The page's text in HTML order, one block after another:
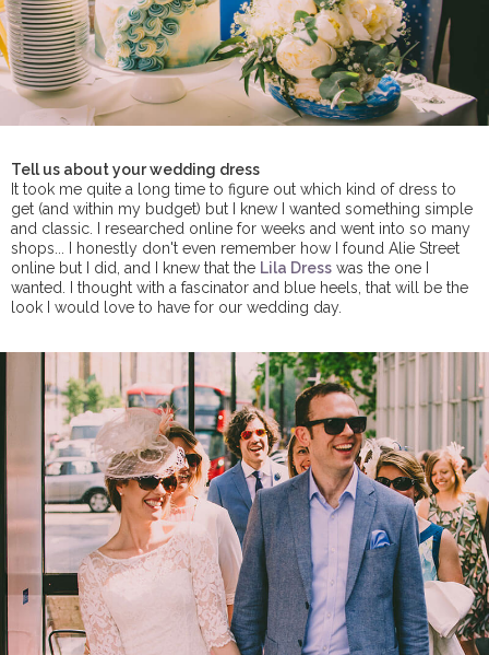
Tell us about your wedding dress
It took me quite a long time to figure out which kind of dress to
get (and within my budget) but I knew I wanted something simple
and classic. I researched online for weeks and went into so many
shops... I honestly don't even remember how I found Alie Street
online but I did, and I knew that the Lila Dress was the one I
wanted. I thought with a fascinator and blue heels, that will be the
look I would love to have for our wedding day.